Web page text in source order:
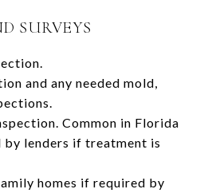
SURVEYS
and any needed mold,
Common in Florida
by lenders if treatment is
homes if required by